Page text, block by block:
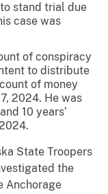
stand trial due
case was
of conspiracy
to distribute
of money
2024. He was
10 years’
State Troopers
the
Anchorage